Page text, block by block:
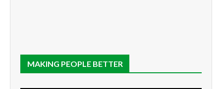
MAKING PEOPLE BETTER